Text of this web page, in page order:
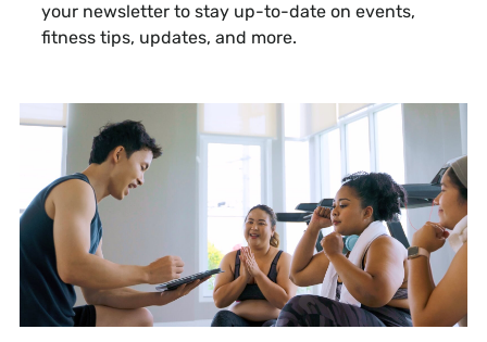
your newsletter to stay up-to-date on events,
fitness tips, updates, and more.